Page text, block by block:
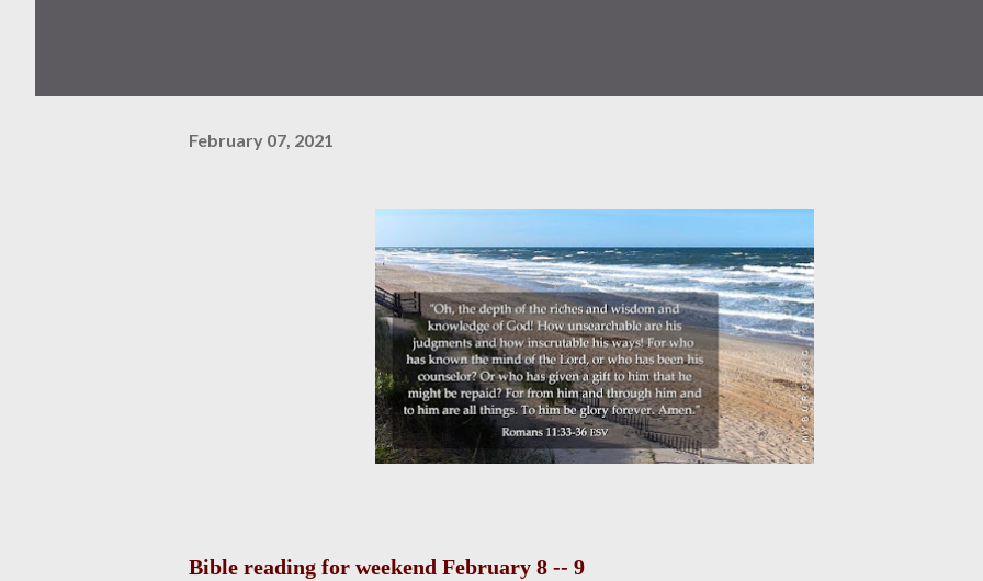
February 07, 2021
Bible reading for weekend February 8 -- 9